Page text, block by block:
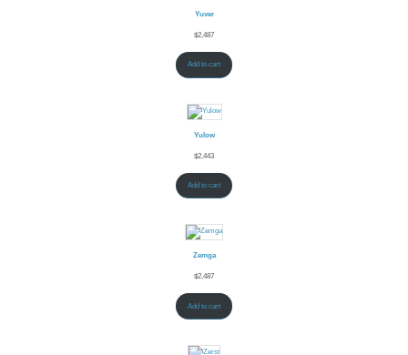
Yuver
$2,487
Add to cart
Yulow
$2,443
Add to cart
Zemga
$2,487
Add to cart